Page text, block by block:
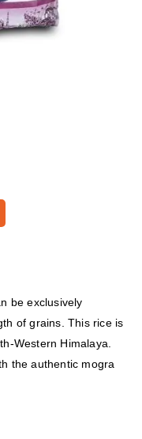
be exclusively
of grains. This rice is
Western Himalaya.
the authentic mogra